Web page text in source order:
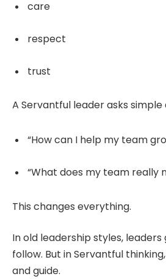
care
respect
trust
A Servantful leader asks simple
“How can I help my team
“What does my team really
This changes everything.
In old leadership styles, leaders
follow. But in Servantful
and guide.